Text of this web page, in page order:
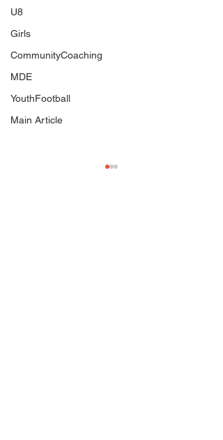
U8
Girls
CommunityCoaching
MDE
YouthFootball
Main Article